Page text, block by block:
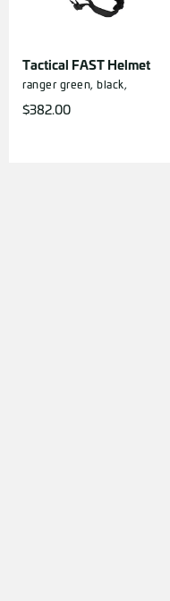
Tactical FAST Helmet
ranger green, black,
$382.00